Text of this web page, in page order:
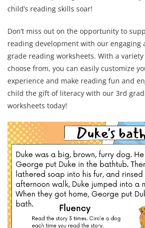
child’s reading skills soar!
Don’t miss out on the opportunity to
reading development with our engaging
grade reading worksheets. With a
choose from, you can easily customize
experience and make reading fun and
child the gift of literacy with our 3rd
worksheets today!